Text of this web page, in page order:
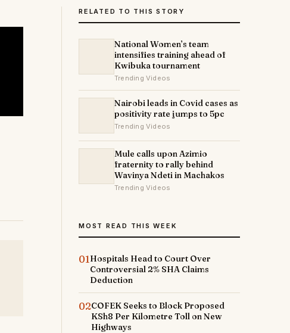
RELATED TO THIS STORY
National Women’s team
intensifies training ahead of
Kwibuka tournament
Trending Videos
Nairobi leads in Covid cases as
positivity rate jumps to 5pc
Trending Videos
Mule calls upon Azimio
fraternity to rally behind
Wavinya Ndeti in Machakos
Trending Videos
MOST READ THIS WEEK
01Hospitals Head to Court Over
Controversial 2% SHA Claims
Deduction
02COFEK Seeks to Block Proposed
KSh8 Per Kilometre Toll on New
Highways